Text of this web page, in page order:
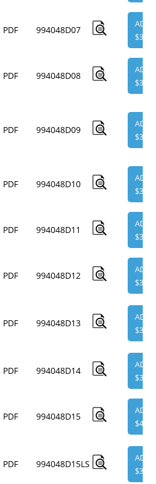
PDF 994048D07
ADD
$3.95
PDF 994048D08
ADD
$3.95
PDF 994048D09
ADD
$3.95
PDF 994048D10
ADD
$3.95
PDF 994048D11
ADD
$3.95
PDF 994048D12
ADD
$3.95
PDF 994048D13
ADD
$3.95
PDF 994048D14
ADD
$3.95
PDF 994048D15
ADD
$4.95
PDF 994048D15LS
ADD
$3.95